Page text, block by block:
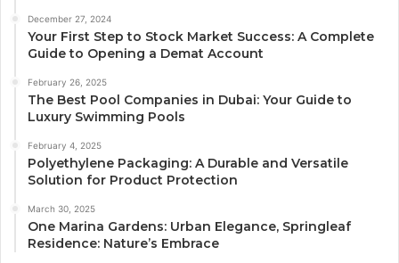
December 27, 2024
Your First Step to Stock Market Success: A Complete
Guide to Opening a Demat Account
February 26, 2025
The Best Pool Companies in Dubai: Your Guide to
Luxury Swimming Pools
February 4, 2025
Polyethylene Packaging: A Durable and Versatile
Solution for Product Protection
March 30, 2025
One Marina Gardens: Urban Elegance, Springleaf
Residence: Nature’s Embrace